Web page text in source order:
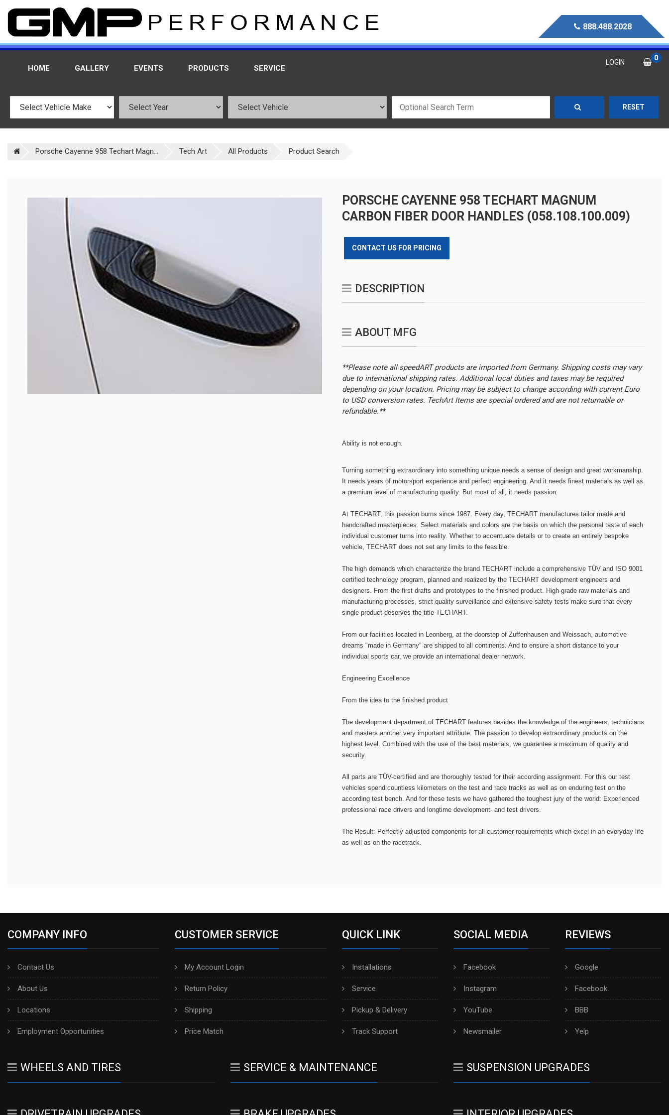
888.488.2028
HOME GALLERY EVENTS PRODUCTS SERVICE
LOGIN
0
RESET
Porsche Cayenne 958 Techart Magn... Tech Art All Products Product Search
PORSCHE CAYENNE 958 TECHART MAGNUM
CARBON FIBER DOOR HANDLES (058.108.100.009)
CONTACT US FOR PRICING
DESCRIPTION
ABOUT MFG
**Please note all speedART products are imported from Germany. Shipping costs may vary
due to international shipping rates. Additional local duties and taxes may be required
depending on your location. Pricing may be subject to change according with current Euro
to USD conversion rates. TechArt Items are special ordered and are not returnable or
refundable.**
Ability is not enough.
Turning something extraordinary into something unique needs a sense of design and great workmanship.
It needs years of motorsport experience and perfect engineering. And it needs finest materials as well as
a premium level of manufacturing quality. But most of all, it needs passion.
At TECHART, this passion burns since 1987. Every day, TECHART manufactures tailor made and
handcrafted masterpieces. Select materials and colors are the basis on which the personal taste of each
individual customer turns into reality. Whether to accentuate details or to create an entirely bespoke
vehicle, TECHART does not set any limits to the feasible.
The high demands which characterize the brand TECHART include a comprehensive TÜV and ISO 9001
certified technology program, planned and realized by the TECHART development engineers and
designers. From the first drafts and prototypes to the finished product. High-grade raw materials and
manufacturing processes, strict quality surveillance and extensive safety tests make sure that every
single product deserves the title TECHART.
From our facilities located in Leonberg, at the doorstep of Zuffenhausen and Weissach, automotive
dreams "made in Germany" are shipped to all continents. And to ensure a short distance to your
individual sports car, we provide an international dealer network.
Engineering Excellence
From the idea to the finished product
The development department of TECHART features besides the knowledge of the engineers, technicians
and masters another very important attribute: The passion to develop extraordinary products on the
highest level. Combined with the use of the best materials, we guarantee a maximum of quality and
security.
All parts are TÜV-certified and are thoroughly tested for their according assignment. For this our test
vehicles spend countless kilometers on the test and race tracks as well as on enduring test on the
according test bench. And for these tests we have gathered the toughest jury of the world: Experienced
professional race drivers and longtime development- and test drivers.
The Result: Perfectly adjusted components for all customer requirements which excel in an everyday life
as well as on the racetrack.
COMPANY INFO
Contact Us
About Us
Locations
Employment Opportunities
CUSTOMER SERVICE
My Account Login
Return Policy
Shipping
Price Match
QUICK LINK
Installations
Service
Pickup & Delivery
Track Support
SOCIAL MEDIA
Facebook
Instagram
YouTube
Newsmailer
REVIEWS
Google
Facebook
BBB
Yelp
WHEELS AND TIRES SERVICE & MAINTENANCE SUSPENSION UPGRADES